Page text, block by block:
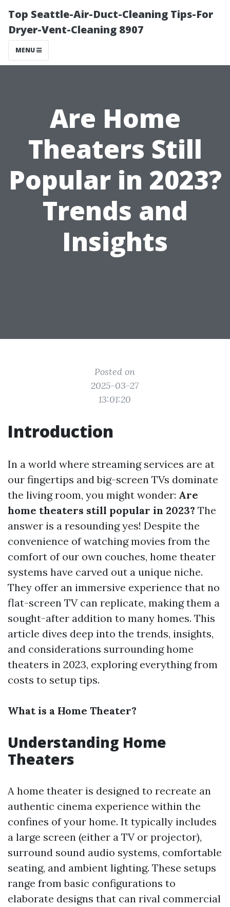
Top Seattle-Air-Duct-Cleaning Tips-For
Dryer-Vent-Cleaning 8907
MENU
Are Home
Theaters Still
Popular in 2023?
Trends and
Insights
Posted on
2025-03-27
13:01:20
Introduction
In a world where streaming services are at
our fingertips and big-screen TVs dominate
the living room, you might wonder: Are
home theaters still popular in 2023? The
answer is a resounding yes! Despite the
convenience of watching movies from the
comfort of our own couches, home theater
systems have carved out a unique niche.
They offer an immersive experience that no
flat-screen TV can replicate, making them a
sought-after addition to many homes. This
article dives deep into the trends, insights,
and considerations surrounding home
theaters in 2023, exploring everything from
costs to setup tips.
What is a Home Theater?
Understanding Home
Theaters
A home theater is designed to recreate an
authentic cinema experience within the
confines of your home. It typically includes
a large screen (either a TV or projector),
surround sound audio systems, comfortable
seating, and ambient lighting. These setups
range from basic configurations to
elaborate designs that can rival commercial